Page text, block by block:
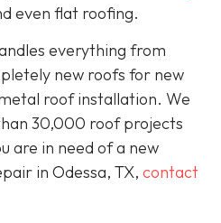
even flat roofing.
everything from
new roofs for new
roof installation. We
30,000 roof projects
are in need of a new
in Odessa, TX, contact